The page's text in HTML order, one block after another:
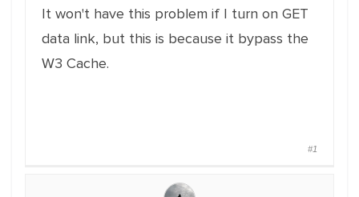
It won't have this problem if I turn on GET
data link, but this is because it bypass the
W3 Cache.
#1